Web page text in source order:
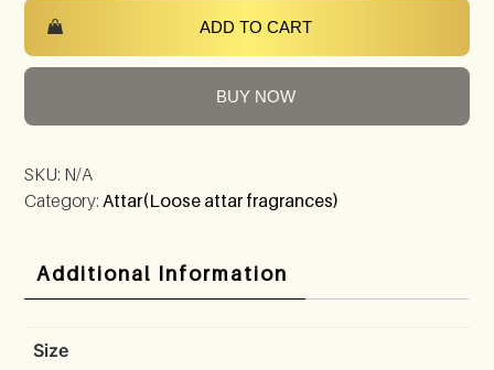
ADD TO CART
BUY NOW
SKU: N/A
Category: Attar(Loose attar fragrances)
Additional Information
Size